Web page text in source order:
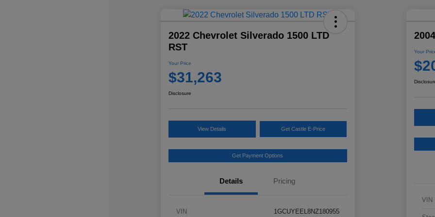
2022 Chevrolet Silverado 1500 LTD
RST
Your Price
$31,263
Disclosure
View Details Get Castle E-Price
Get Payment Options
Details Pricing
VIN 1GCUYEEL8NZ180955
Your
VIN